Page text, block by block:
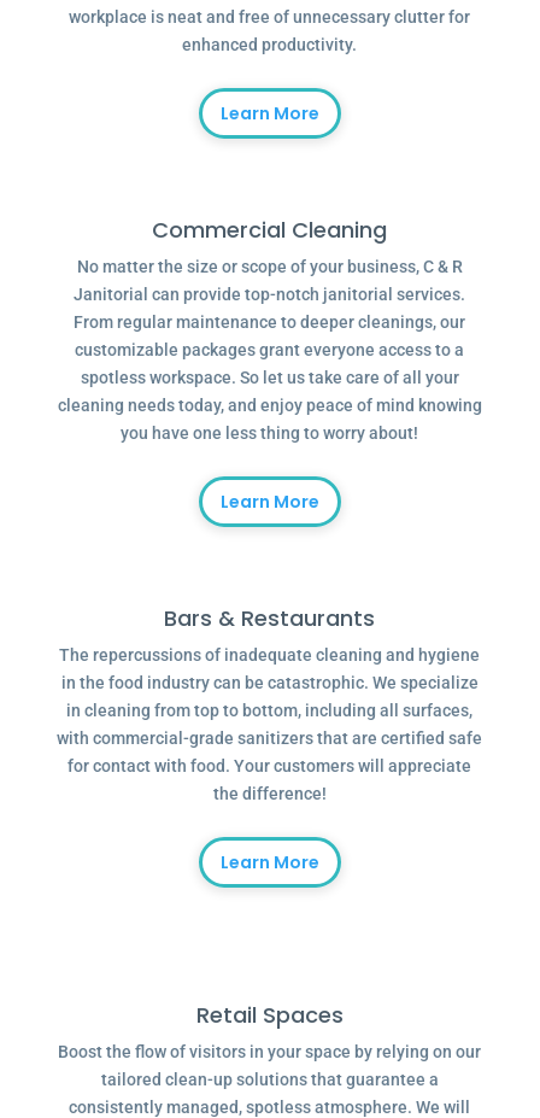
workplace is neat and free of unnecessary clutter for
enhanced productivity.
Learn More
Commercial Cleaning
No matter the size or scope of your business, C & R
Janitorial can provide top-notch janitorial services.
From regular maintenance to deeper cleanings, our
customizable packages grant everyone access to a
spotless workspace. So let us take care of all your
cleaning needs today, and enjoy peace of mind knowing
you have one less thing to worry about!
Learn More
Bars & Restaurants
The repercussions of inadequate cleaning and hygiene
in the food industry can be catastrophic. We specialize
in cleaning from top to bottom, including all surfaces,
with commercial-grade sanitizers that are certified safe
for contact with food. Your customers will appreciate
the difference!
Learn More
Retail Spaces
Boost the flow of visitors in your space by relying on our
tailored clean-up solutions that guarantee a
consistently managed, spotless atmosphere. We will